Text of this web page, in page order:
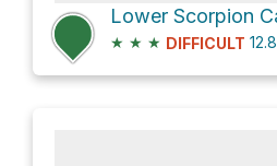
★ ★ ★ DIFFICULT 12.8